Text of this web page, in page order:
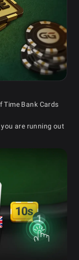
Bank Cards
are running out